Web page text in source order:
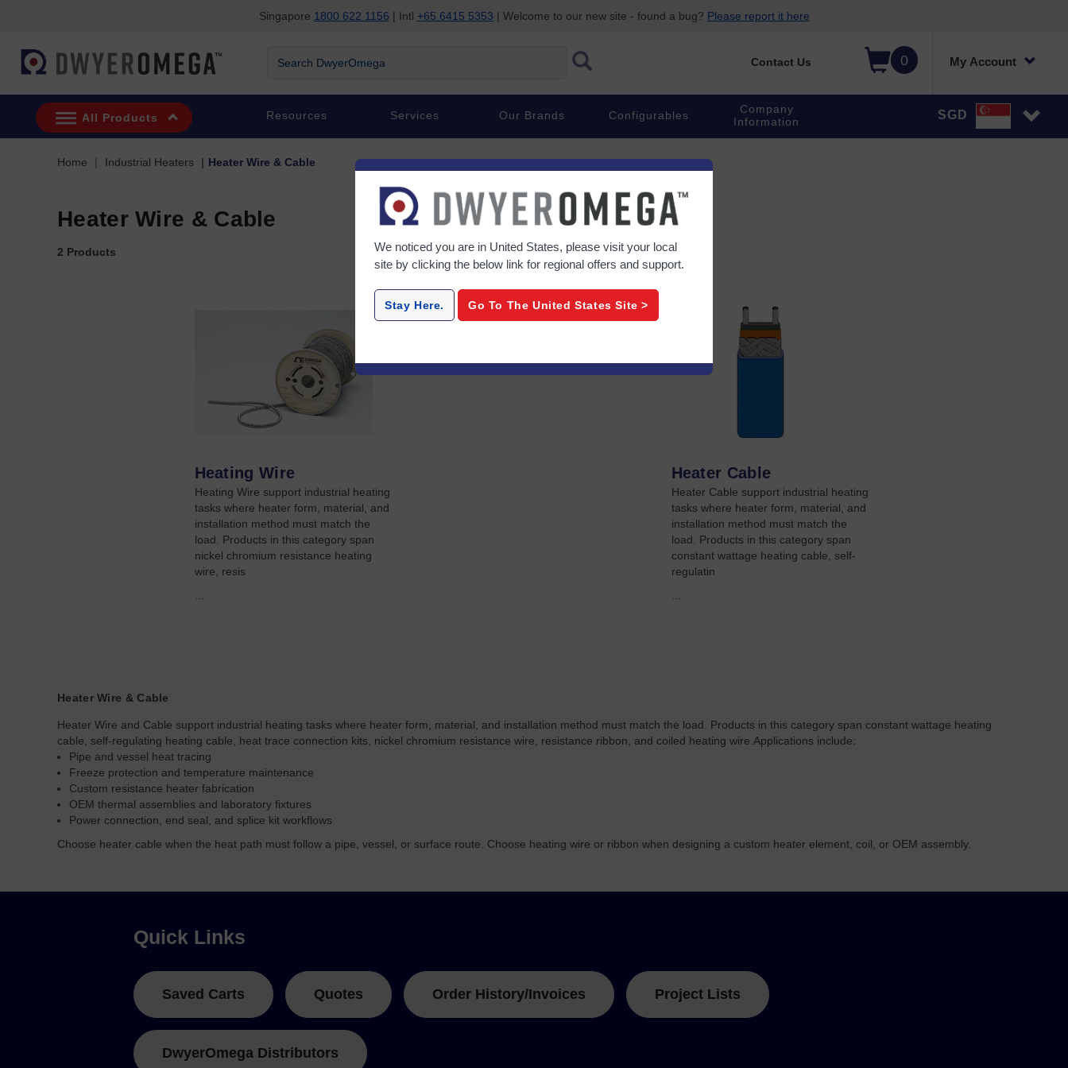
Singapore 1800 622 1156 | Intl +65 6415 5353 | Welcome to our new site - found a bug? Please report it here
0 My Account
Contact Us
All Products Resources Services Our Brands Configurables
Company
Information
SGD
Home Industrial Heaters Heater Wire & Cable
Heater Wire & Cable
2 Products
Heating Wire
Heating Wire support industrial heating
tasks where heater form, material, and
installation method must match the
load. Products in this category span
nickel chromium resistance heating
wire, resis
Heater Cable
Heater Cable support industrial heating
tasks where heater form, material, and
installation method must match the
load. Products in this category span
constant wattage heating cable, self-
regulatin
Heater Wire & Cable
Heater Wire and Cable support industrial heating tasks where heater form, material, and installation method must match the load. Products in this category span constant wattage heating
cable, self-regulating heating cable, heat trace connection kits, nickel chromium resistance wire, resistance ribbon, and coiled heating wire. Applications include:
Pipe and vessel heat tracing
Freeze protection and temperature maintenance
Custom resistance heater fabrication
OEM thermal assemblies and laboratory fixtures
Power connection, end seal, and splice kit workflows
Choose heater cable when the heat path must follow a pipe, vessel, or surface route. Choose heating wire or ribbon when designing a custom heater element, coil, or OEM assembly.
Quick Links
Saved Carts Quotes Order History/Invoices Project Lists
DwyerOmega Distributors
We noticed you are in United States, please visit your local
site by clicking the below link for regional offers and support.
Stay Here. Go To The United States Site >